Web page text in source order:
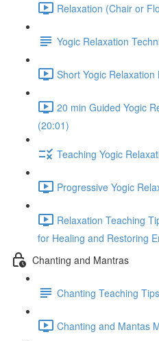
Relaxation (Chair or
Yogic Relaxation
Short Yogic
20 min Guided Yogic
(20:01)
Teaching Yogic
Progressive Yogic
Relaxation Teaching
for Healing and Restoring
Chanting and Mantras
Chanting Teaching
Chanting and Mantas